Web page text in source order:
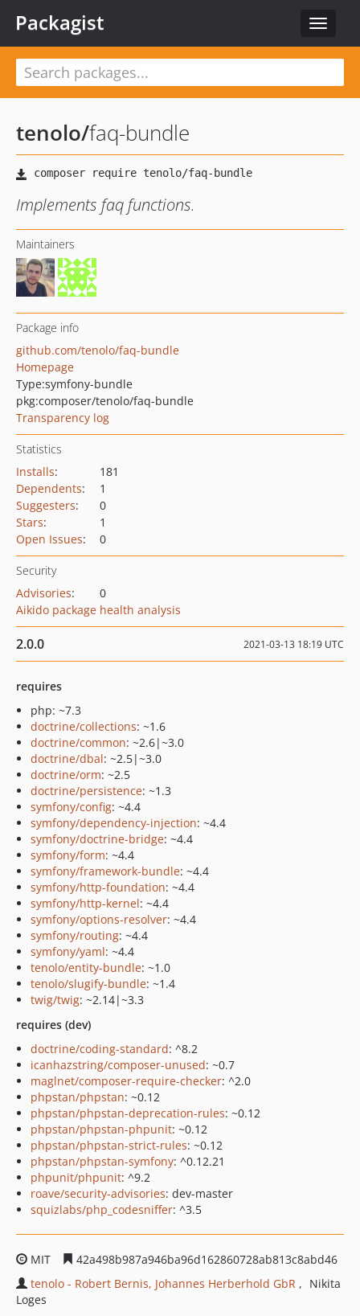
Toggle
Packagist
tenolo/faq-bundle
Implements faq functions.
Maintainers
Package info
github.com/tenolo/faq-bundle
Homepage
Type:symfony-bundle
pkg:composer/tenolo/faq-bundle
Transparency log
Statistics
Installs:
181
Dependents:
1
Suggesters:
0
Stars:
1
Open Issues: 0
Security
Advisories:
0
Aikido package health analysis
2.0.0 2021-03-13 18:19 UTC
requires
php: ~7.3
doctrine/collections: ~1.6
doctrine/common: ~2.6|~3.0
doctrine/dbal: ~2.5|~3.0
doctrine/orm: ~2.5
doctrine/persistence: ~1.3
symfony/config: ~4.4
symfony/dependency-injection: ~4.4
symfony/doctrine-bridge: ~4.4
symfony/form: ~4.4
symfony/framework-bundle: ~4.4
symfony/http-foundation: ~4.4
symfony/http-kernel: ~4.4
symfony/options-resolver: ~4.4
symfony/routing: ~4.4
symfony/yaml: ~4.4
tenolo/entity-bundle: ~1.0
tenolo/slugify-bundle: ~1.4
twig/twig: ~2.14|~3.3
requires (dev)
doctrine/coding-standard: ^8.2
icanhazstring/composer-unused: ~0.7
maglnet/composer-require-checker: ^2.0
phpstan/phpstan: ~0.12
phpstan/phpstan-deprecation-rules: ~0.12
phpstan/phpstan-phpunit: ~0.12
phpstan/phpstan-strict-rules: ~0.12
phpstan/phpstan-symfony: ^0.12.21
phpunit/phpunit: ^9.2
roave/security-advisories: dev-master
squizlabs/php_codesniffer: ^3.5
MIT
42a498b987a946ba96d162860728ab813c8abd46
tenolo - Robert Bernis, Johannes Herberhold GbR
Nikita
Loges